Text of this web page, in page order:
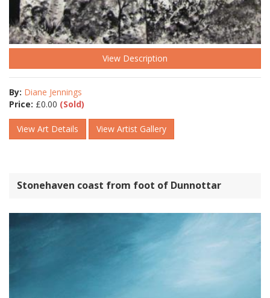
View Description
By: Diane Jennings
Price: £0.00 (Sold)
View Art Details View Artist Gallery
Stonehaven coast from foot of Dunnottar